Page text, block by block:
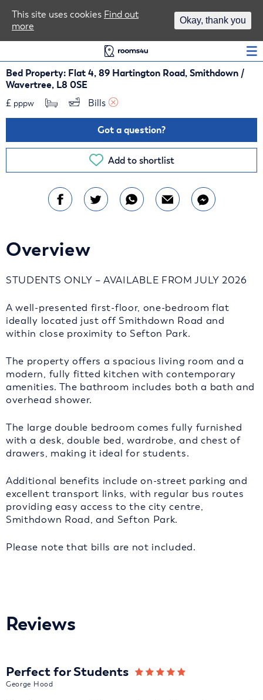
Bed Property: Flat 4, 89 Hartington Road, Smithdown /
Wavertree, L8 0SE
£ pppw Bills
Got a question?
Add to shortlist
Overview
STUDENTS ONLY – AVAILABLE FROM JULY 2026
A well-presented first-floor, one-bedroom flat
ideally located just off Smithdown Road and
within close proximity to Sefton Park.
The property offers a spacious living room and a
modern, fully fitted kitchen with contemporary
amenities. The bathroom includes both a bath and
overhead shower.
The large double bedroom comes fully furnished
with a desk, double bed, wardrobe, and chest of
drawers, making it ideal for students.
Additional benefits include on-street parking and
excellent transport links, with regular bus routes
providing easy access to the city centre,
Smithdown Road, and Sefton Park.
Please note that bills are not included.
Reviews
Perfect for Students
George Hood
This site uses cookies Find out
more
Okay, thank you